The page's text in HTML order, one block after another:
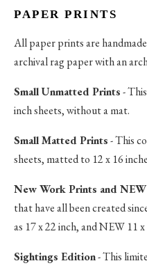
PAPER PRINTS
All paper prints are
archival rag paper with an
Small Unmatted Prints-
inch sheets, without a mat.
Small Matted Prints- This
sheets, matted to 12 x 16
New Work Prints and
that have all been created
as 17 x 22 inch, and NEW 11
Sightings Edition- This